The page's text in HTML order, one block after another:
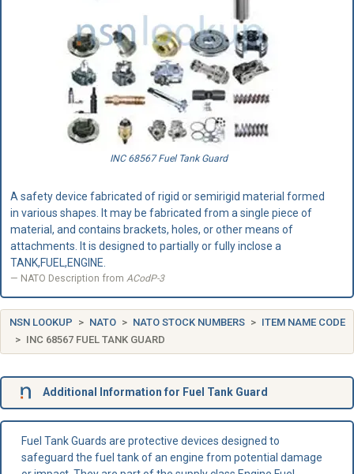
INC 68567 Fuel Tank Guard
A safety device fabricated of rigid or semirigid material formed
in various shapes. It may be fabricated from a single piece of
material, and contains brackets, holes, or other means of
attachments. It is designed to partially or fully inclose a
TANK,FUEL,ENGINE.
NATO Description from ACodP-3
NSN LOOKUP NATO NATO STOCK NUMBERS
ITEM NAME CODE
INC 68567 FUEL TANK GUARD
Additional Information for Fuel Tank Guard
Fuel Tank Guards are protective devices designed to
safeguard the fuel tank of an engine from potential damage